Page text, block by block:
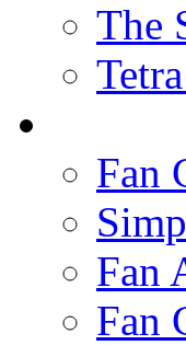
The
Fan
Fan
Fan